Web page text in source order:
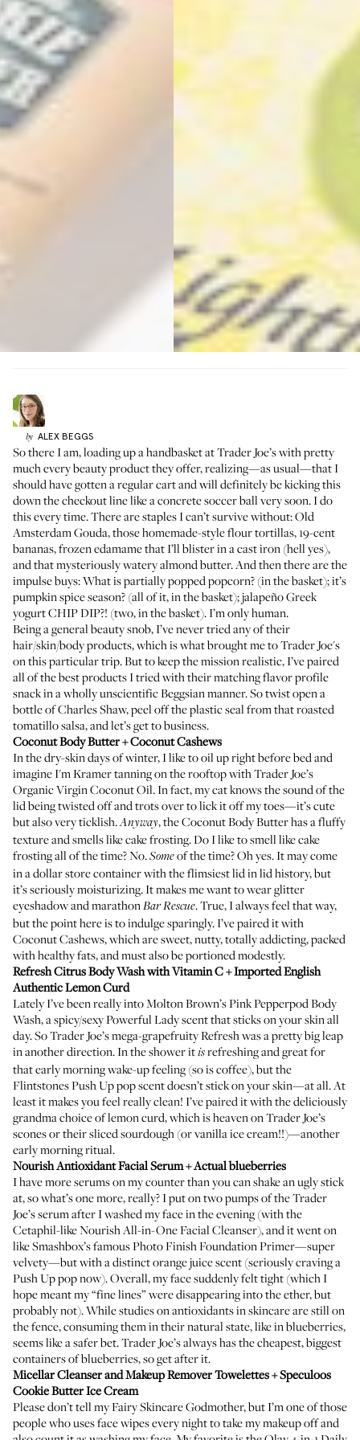
by ALEX BEGGS
So there I am, loading up a handbasket at Trader Joe’s with pretty
much every beauty product they offer, realizing—as usual—that I
should have gotten a regular cart and will definitely be kicking this
down the checkout line like a concrete soccer ball very soon. I do
this every time. There are staples I can’t survive without: Old
Amsterdam Gouda, those homemade-style flour tortillas, 19-cent
bananas, frozen edamame that I’ll blister in a cast iron (hell yes),
and that mysteriously watery almond butter. And then there are the
impulse buys: What is partially popped popcorn? (in the basket); it’s
pumpkin spice season? (all of it, in the basket); jalapeño Greek
yogurt CHIP DIP?! (two, in the basket). I’m only human.
Being a general beauty snob, I’ve never tried any of their
hair/skin/body products, which is what brought me to Trader Joe's
on this particular trip. But to keep the mission realistic, I’ve paired
all of the best products I tried with their matching flavor profile
snack in a wholly unscientific Beggsian manner. So twist open a
bottle of Charles Shaw, peel off the plastic seal from that roasted
tomatillo salsa, and let’s get to business.
Coconut Body Butter+ Coconut Cashews
In the dry-skin days of winter, I like to oil up right before bed and
imagine I'm Kramer tanning on the rooftop with Trader Joe’s
Organic Virgin Coconut Oil. In fact, my cat knows the sound of the
lid being twisted off and trots over to lick it off my toes—it’s cute
but also very ticklish.Anyway, the Coconut Body Butter has a fluffy
texture and smells like cake frosting. Do I like to smell like cake
frosting all of the time? No.Someof the time? Oh yes. It may come
in a dollar store container with the flimsiest lid in lid history, but
it’s seriously moisturizing. It makes me want to wear glitter
eyeshadow and marathonBar Rescue. True, I always feel that way,
but the point here is to indulge sparingly. I’ve paired it with
Coconut Cashews, which are sweet, nutty, totally addicting, packed
with healthy fats, and must also be portioned modestly.
Refresh Citrus Body Wash with Vitamin C+ Imported English
Authentic Lemon Curd
Lately I’ve been really intoMolton Brown’s Pink Pepperpod Body
Wash, a spicy/sexy Powerful Lady scent that sticks on your skin all
day. So Trader Joe’s mega-grapefruity Refresh was a pretty big leap
in another direction. In the shower itisrefreshing and great for
that early morning wake-up feeling (so is coffee), but the
Flintstones Push Up pop scent doesn’t stick on your skin—at all. At
least it makes you feel really clean! I’ve paired it with the deliciously
grandma choice of lemon curd, which is heaven on Trader Joe’s
scones or their sliced sourdough (or vanilla ice cream!!)—another
early morning ritual.
Nourish Antioxidant Facial Serum+ Actual blueberries
I have more serums on my counter than you can shake an ugly stick
at, so what’s one more, really? I put on two pumps of the Trader
Joe’s serum after I washed my face in the evening (with the
Cetaphil-likeNourish All-in-One Facial Cleanser), and it went on
like Smashbox’s famousPhoto Finish Foundation Primer—super
velvety—but with a distinct orange juice scent (seriously craving a
Push Up pop now). Overall, my face suddenly felt tight (which I
hope meant my “fine lines” were disappearing into the ether, but
probably not). While studies on antioxidants in skincare are still on
the fence, consuming them in their natural state, like in blueberries,
seems like a safer bet. Trader Joe’s always has the cheapest, biggest
containers of blueberries, so get after it.
Micellar Cleanser and Makeup Remover Towelettes+ Speculoos
Cookie Butter Ice Cream
Please don’t tell my Fairy Skincare Godmother, but I’m one of those
people who uses face wipes every night to take my makeup off and